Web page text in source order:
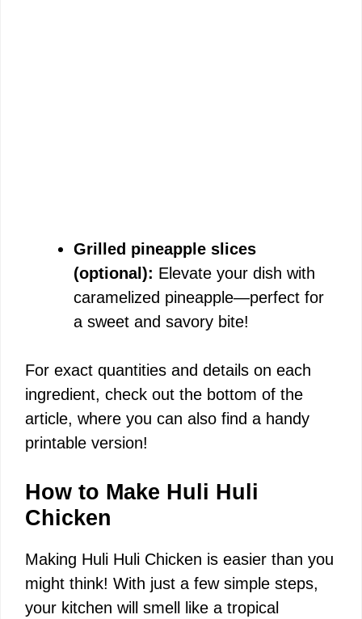
Grilled pineapple slices
(optional): Elevate your dish with
caramelized pineapple—perfect for
a sweet and savory bite!
For exact quantities and details on each
ingredient, check out the bottom of the
article, where you can also find a handy
printable version!
How to Make Huli Huli
Chicken
Making Huli Huli Chicken is easier than you
might think! With just a few simple steps,
your kitchen will smell like a tropical